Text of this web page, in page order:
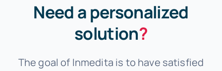
Need a personalized
solution?
The goal of Inmedita is to have satisfied